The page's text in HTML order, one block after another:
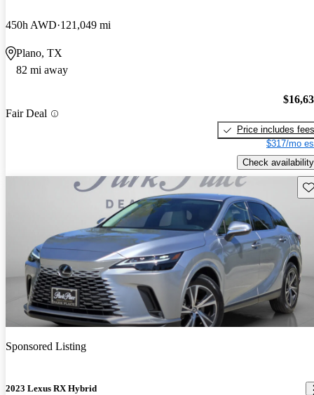
450h AWD 121,049 mi
Plano, TX
82 mi away
Fair Deal
Price includes fees
$317/mo
Check availability
Sponsored Listing
2023 Lexus RX Hybrid